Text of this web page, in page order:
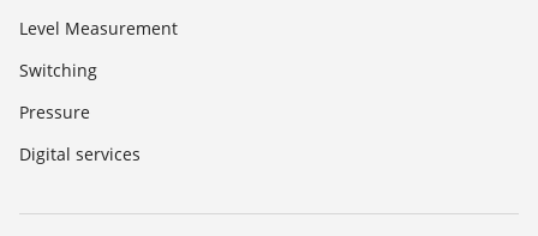
Level Measurement
Switching
Pressure
Digital services